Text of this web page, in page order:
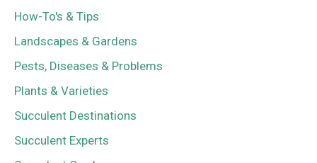
How-To's & Tips
Landscapes & Gardens
Pests, Diseases & Problems
Plants & Varieties
Succulent Destinations
Succulent Experts